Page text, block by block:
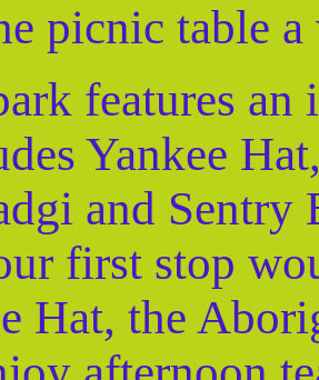
picnic table
features
Yankee
and
first stop
Hat, the